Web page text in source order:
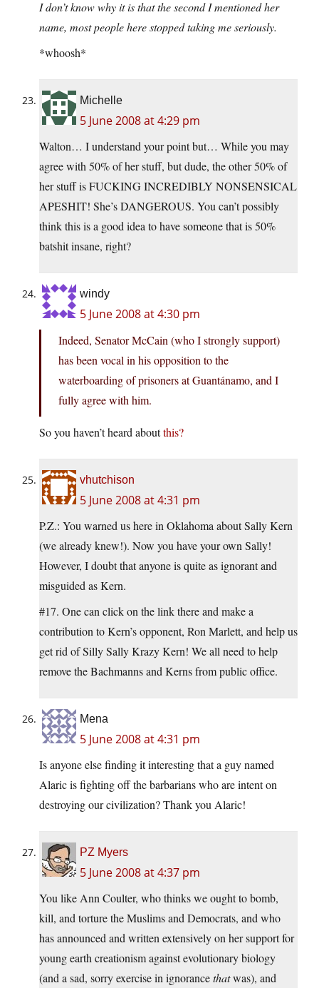
I don’t know why it is that the second I mentioned her
name, most people here stopped taking me seriously.
*whoosh*
Michelle
5 June 2008 at 4:29 pm
Walton… I understand your point but… While you may
agree with 50% of her stuff, but dude, the other 50% of
her stuff is FUCKING INCREDIBLY NONSENSICAL
APESHIT! She’s DANGEROUS. You can’t possibly
think this is a good idea to have someone that is 50%
batshit insane, right?
windy
5 June 2008 at 4:30 pm
Indeed, Senator McCain (who I strongly support)
has been vocal in his opposition to the
waterboarding of prisoners at Guantánamo, and I
fully agree with him.
So you haven’t heard aboutthis?
vhutchison
5 June 2008 at 4:31 pm
P.Z.: You warned us here in Oklahoma about Sally Kern
(we already knew!). Now you have your own Sally!
However, I doubt that anyone is quite as ignorant and
misguided as Kern.
#17. One can click on the link there and make a
contribution to Kern’s opponent, Ron Marlett, and help us
get rid of Silly Sally Krazy Kern! We all need to help
remove the Bachmanns and Kerns from public office.
Mena
5 June 2008 at 4:31 pm
Is anyone else finding it interesting that a guy named
Alaric is fighting off the barbarians who are intent on
destroying our civilization? Thank you Alaric!
PZ Myers
5 June 2008 at 4:37 pm
You like Ann Coulter, who thinks we ought to bomb,
kill, and torture the Muslims and Democrats, and who
has announced and written extensively on her support for
young earth creationism against evolutionary biology
(and a sad, sorry exercise in ignorancethatwas), and